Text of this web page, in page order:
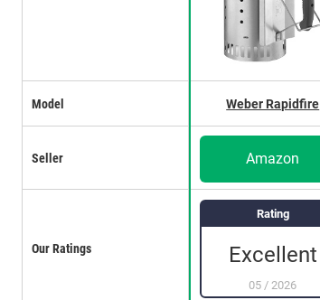
Our Ratings
Model
Seller
Rating
Excellent
05 / 2026
Weber Rapidfire
Amazon